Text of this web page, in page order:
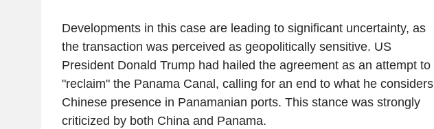
Developments in this case are leading to significant uncertainty, as
the transaction was perceived as geopolitically sensitive. US
President Donald Trump had hailed the agreement as an attempt to
"reclaim" the Panama Canal, calling for an end to what he considers
Chinese presence in Panamanian ports. This stance was strongly
criticized by both China and Panama.